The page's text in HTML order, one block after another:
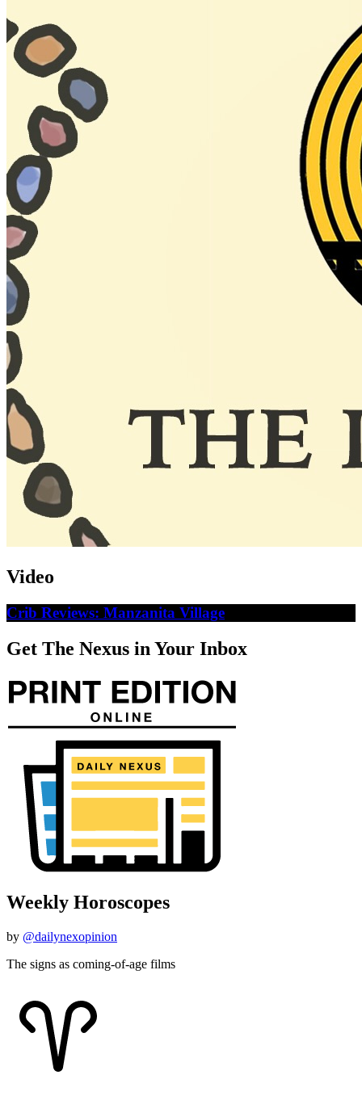
Video
Crib Reviews: Manzanita Village
Get The Nexus in Your Inbox
Weekly Horoscopes
by @dailynexopinion
The signs as coming-of-age films